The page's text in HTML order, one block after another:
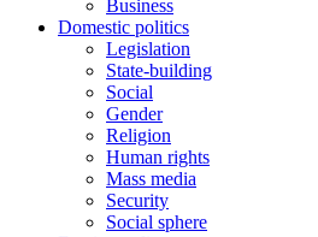
Business
Domestic politics
Legislation
State-building
Social
Gender
Religion
Human rights
Mass media
Security
Social sphere